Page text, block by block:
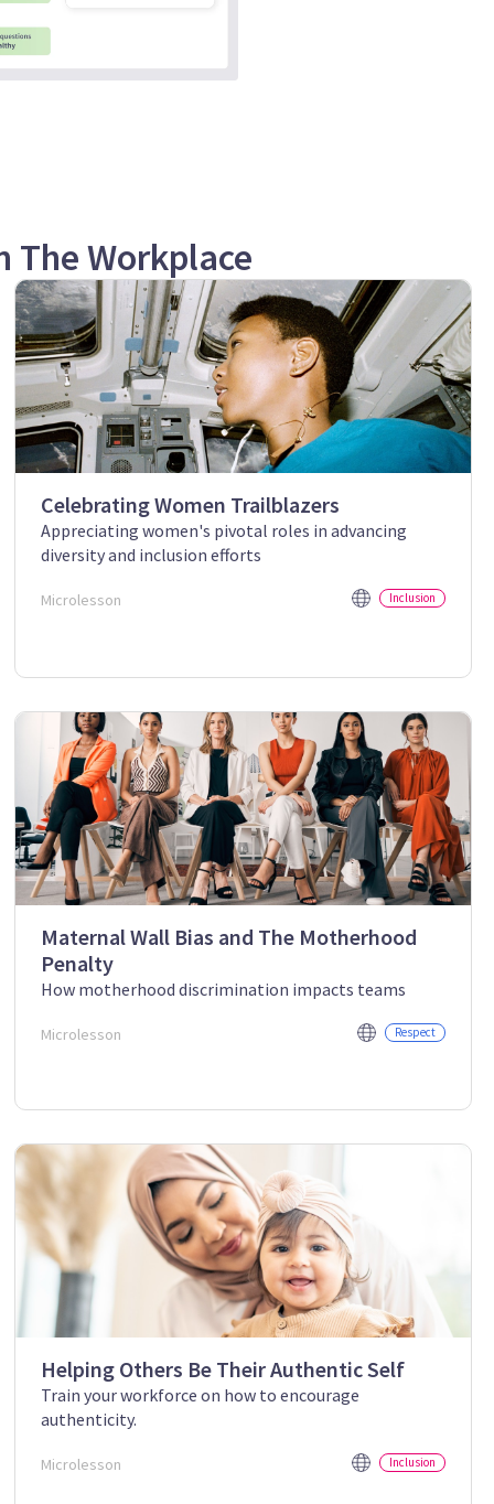
The Workplace
Celebrating Women Trailblazers
Appreciating women's pivotal roles in advancing
diversity and inclusion efforts
Microlesson Inclusion
Maternal Wall Bias and The Motherhood
Penalty
How motherhood discrimination impacts teams
Microlesson Respect
Helping Others Be Their Authentic Self
Train your workforce on how to encourage
authenticity.
Microlesson Inclusion